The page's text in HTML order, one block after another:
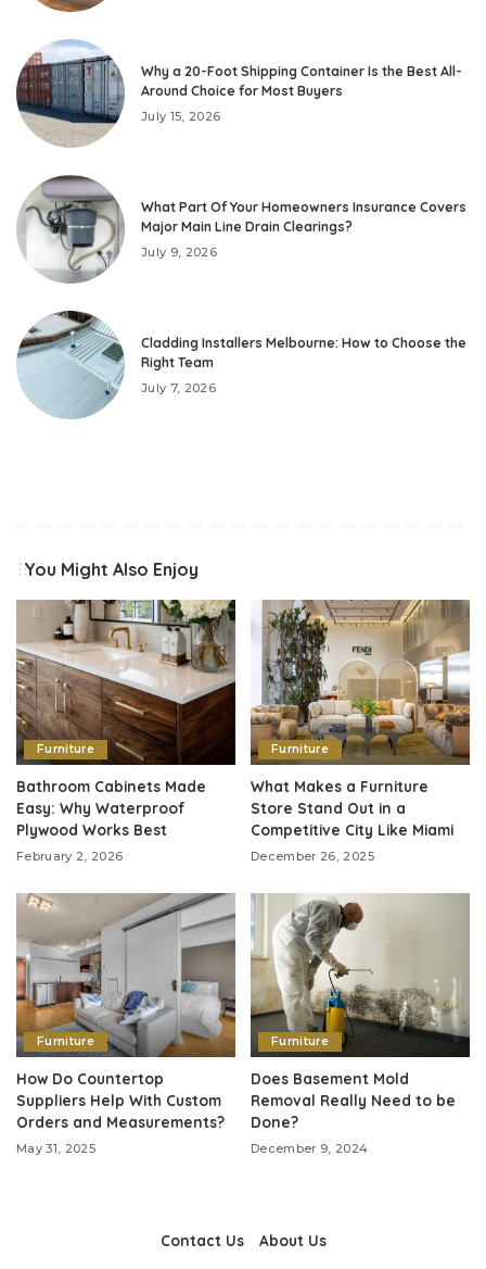
Why a 20-Foot Shipping Container Is the Best All-
Around Choice for Most Buyers
July 15, 2026
What Part Of Your Homeowners Insurance Covers
Major Main Line Drain Clearings?
July 9, 2026
Cladding Installers Melbourne: How to Choose the
Right Team
July 7, 2026
You Might Also Enjoy
Furniture
Bathroom Cabinets Made
Easy: Why Waterproof
Plywood Works Best
February 2, 2026
Furniture
What Makes a Furniture
Store Stand Out in a
Competitive City Like Miami
December 26, 2025
Furniture
How Do Countertop
Suppliers Help With Custom
Orders and Measurements?
May 31, 2025
Furniture
Does Basement Mold
Removal Really Need to be
Done?
December 9, 2024
Contact Us About Us